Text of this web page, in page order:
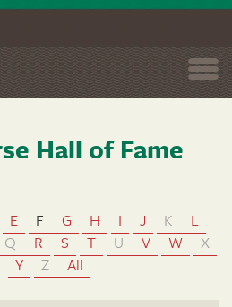
Hall of Fame
E F G H I J K
L
Q R S T U V W
X
Y
Z All